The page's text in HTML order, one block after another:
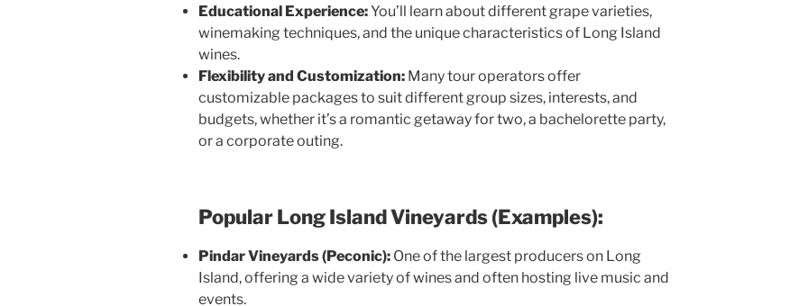
Educational Experience:You’ll learn about different grape varieties,
winemaking techniques, and the unique characteristics of Long Island
wines.
Flexibility and Customization: Many tour operators offer
customizable packages to suit different group sizes, interests, and
budgets, whether it’s a romantic getaway for two, a bachelorette party,
or a corporate outing.
Popular Long Island Vineyards (Examples):
Pindar Vineyards (Peconic): One of the largest producers on Long
Island, offering a wide variety of wines and often hosting live music and
events.